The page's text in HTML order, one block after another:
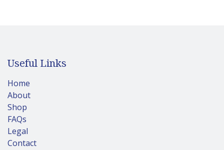
Useful Links
Home
About
Shop
FAQs
Legal
Contact